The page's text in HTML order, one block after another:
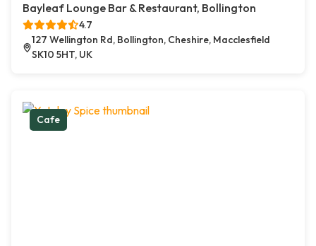
Bayleaf Lounge Bar & Restaurant, Bollington
4.7
127 Wellington Rd, Bollington, Cheshire, Macclesfield
SK10 5HT, UK
Cafe